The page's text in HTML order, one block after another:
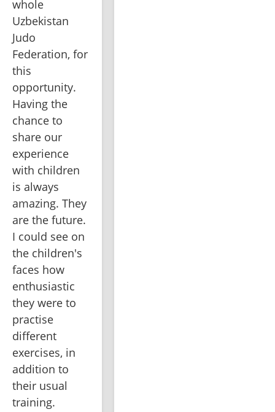
whole
Uzbekistan
Judo
Federation, for
this
opportunity.
Having the
chance to
share our
experience
with children
is always
amazing. They
are the future.
I could see on
the children's
faces how
enthusiastic
they were to
practise
different
exercises, in
addition to
their usual
training.